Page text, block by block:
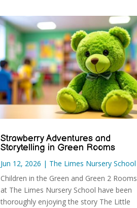
Strawberry Adventures and
Storytelling in Green Rooms
Jun 12, 2026 | The Limes Nursery School
Children in the Green and Green 2 Rooms
at The Limes Nursery School have been
thoroughly enjoying the story The Little